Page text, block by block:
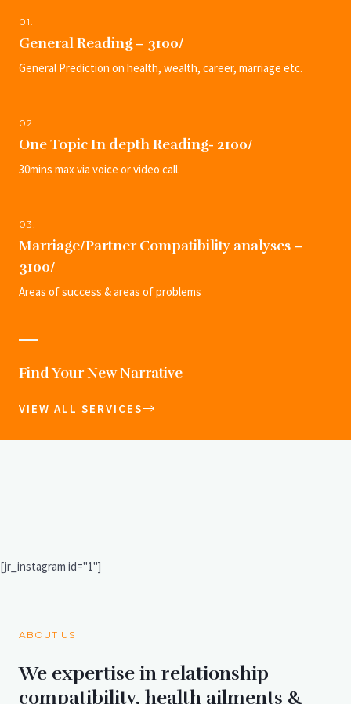
01.
General Reading – 3100/
General Prediction on health, wealth, career, marriage etc.
02.
One Topic In depth Reading- 2100/
30mins max via voice or video call.
03.
Marriage/Partner Compatibility analyses –
3100/
Areas of success & areas of problems
Find Your New Narrative
VIEW ALL SERVICES
[jr_instagram id="1"]
ABOUT US
We expertise in relationship
compatibility, health ailments &